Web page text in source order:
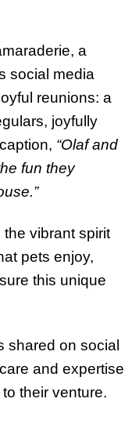
a
social media
reunions: a
joyfully
“Olaf and
fun they
vibrant spirit
pets enjoy,
this unique
shared on social
and expertise
their venture.